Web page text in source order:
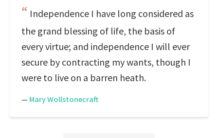
Independence I have long considered as
the grand blessing of life, the basis of
every virtue; and independence I will ever
secure by contracting my wants, though I
were to live on a barren heath.
— Mary Wollstonecraft